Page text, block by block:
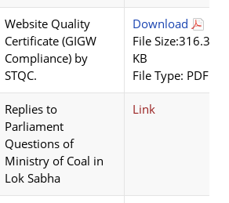
Website Quality
Certificate (GIGW
Compliance) by
STQC.
Download
File Size:316.32
KB
File Type: PDF
Replies to
Parliament
Questions of
Ministry of Coal in
Lok Sabha
Link